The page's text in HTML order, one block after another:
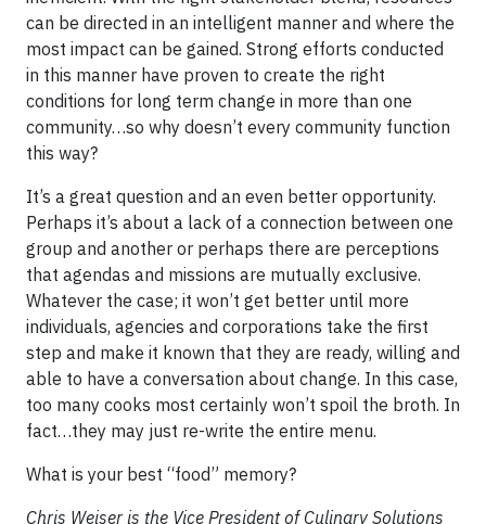
can be directed in an intelligent manner and where the
most impact can be gained. Strong efforts conducted
in this manner have proven to create the right
conditions for long term change in more than one
community…so why doesn’t every community function
this way?
It’s a great question and an even better opportunity.
Perhaps it’s about a lack of a connection between one
group and another or perhaps there are perceptions
that agendas and missions are mutually exclusive.
Whatever the case; it won’t get better until more
individuals, agencies and corporations take the first
step and make it known that they are ready, willing and
able to have a conversation about change. In this case,
too many cooks most certainly won’t spoil the broth. In
fact…they may just re-write the entire menu.
What is your best “food” memory?
Chris Weiser is the Vice President of Culinary Solutions